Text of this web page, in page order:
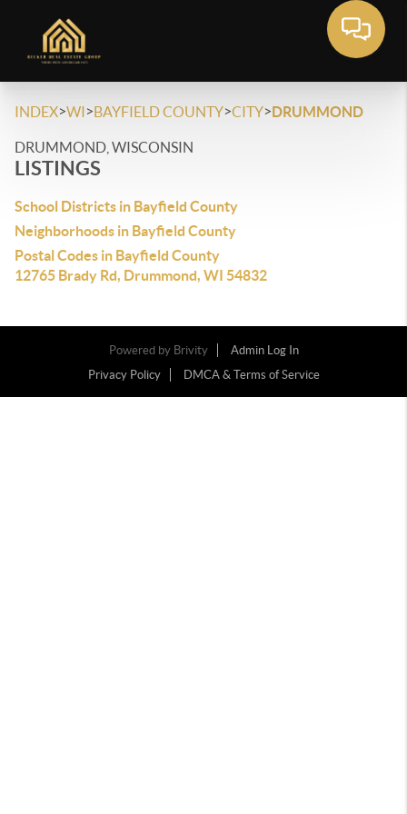
INDEX>WI>BAYFIELD COUNTY>CITY>DRUMMOND
DRUMMOND, WISCONSIN
LISTINGS
School Districts in Bayfield County
Neighborhoods in Bayfield County
Postal Codes in Bayfield County
12765 Brady Rd, Drummond, WI 54832
Powered by Brivity
Admin Log In
Privacy Policy
DMCA & Terms of Service